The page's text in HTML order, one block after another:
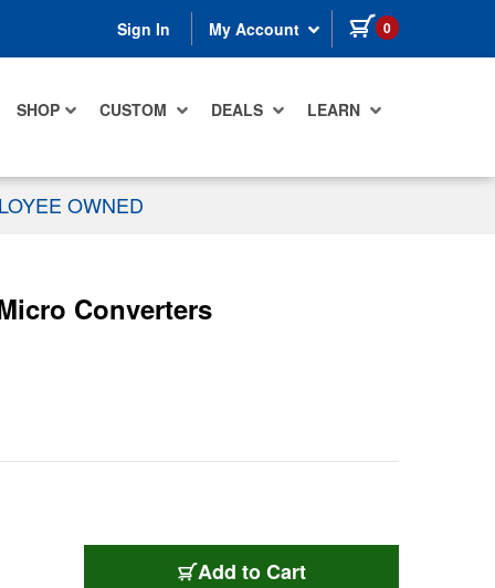
Sign In My Account 0 items in cart
SHOP CUSTOM DEALS LEARN
OWNED
Converters
Add to Cart